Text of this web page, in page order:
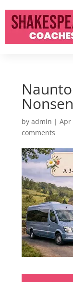
by admin | Apr
comments